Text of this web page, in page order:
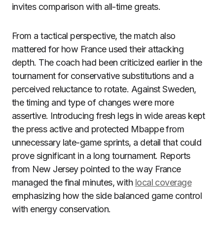
invites comparison with all-time greats.
From a tactical perspective, the match also
mattered for how France used their attacking
depth. The coach had been criticized earlier in the
tournament for conservative substitutions and a
perceived reluctance to rotate. Against Sweden,
the timing and type of changes were more
assertive. Introducing fresh legs in wide areas kept
the press active and protected Mbappe from
unnecessary late-game sprints, a detail that could
prove significant in a long tournament. Reports
from New Jersey pointed to the way France
managed the final minutes, with local coverage
emphasizing how the side balanced game control
with energy conservation.